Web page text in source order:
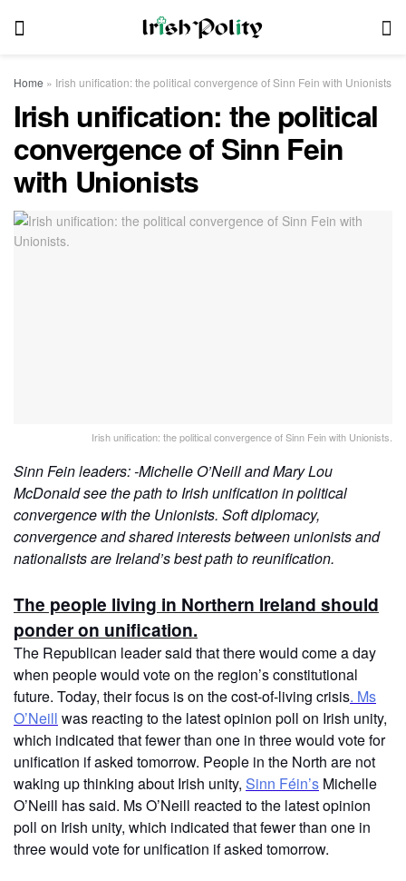
Home » Irish unification: the political convergence of Sinn Fein with Unionists
Irish unification: the political
convergence of Sinn Fein
with Unionists
Irish unification: the political convergence of Sinn Fein with Unionists.
Sinn Fein leaders: -Michelle O’Neill and Mary Lou
McDonald see the path to Irish unification in political
convergence with the Unionists. Soft diplomacy,
convergence and shared interests between unionists and
nationalists are Ireland’s best path to reunification.
The people living in Northern Ireland should
ponder on unification.
The Republican leader said that there would come a day
when people would vote on the region’s constitutional
future. Today, their focus is on the cost-of-living crisis. Ms
O’Neill was reacting to the latest opinion poll on Irish unity,
which indicated that fewer than one in three would vote for
unification if asked tomorrow. People in the North are not
waking up thinking about Irish unity, Sinn Féin’s Michelle
O’Neill has said. Ms O’Neill reacted to the latest opinion
poll on Irish unity, which indicated that fewer than one in
three would vote for unification if asked tomorrow.